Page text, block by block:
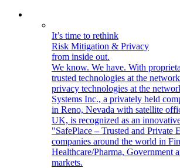
It’s time to rethink
Risk Mitigation & Privacy
from inside out.
We know. We have. With
trusted technologies at the
privacy technologies at the
Systems Inc., a privately held
in Reno, Nevada with satellite
UK, is recognized as an
"SafePlace – Trusted and Private
companies around the world in
Healthcare/Pharma, Government
markets.